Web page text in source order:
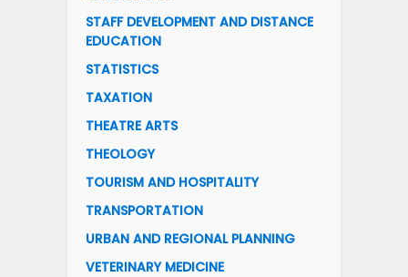
STAFF DEVELOPMENT AND DISTANCE
EDUCATION
STATISTICS
TAXATION
THEATRE ARTS
THEOLOGY
TOURISM AND HOSPITALITY
TRANSPORTATION
URBAN AND REGIONAL PLANNING
VETERINARY MEDICINE